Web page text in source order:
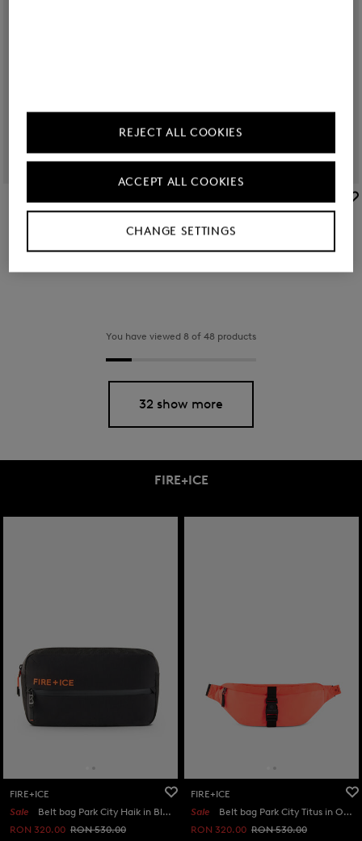
Sale Bucket bag Alvier Ines in Sand
RON 1,400.00
Sale Bucket bag Alvier Ines in Dark blue
RON 830.00
You have viewed 8 of 48 products
32 show more
FIRE+ICE
FIRE+ICE
Sale
Belt bag Park City Haik in Black
RON 320.00 RON 530.00
FIRE+ICE
Sale
Belt bag Park City Titus in Orange
RON 320.00 RON 530.00
CHANGE SETTINGS
REJECT ALL COOKIES
ACCEPT ALL COOKIES